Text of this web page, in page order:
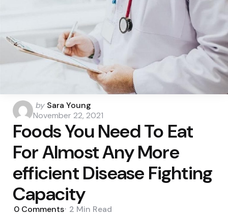
Posted
by
by Sara Young
November 22, 2021
Foods You Need To Eat
For Almost Any More
efficient Disease Fighting
Capacity
0 Comments 2 Min Read